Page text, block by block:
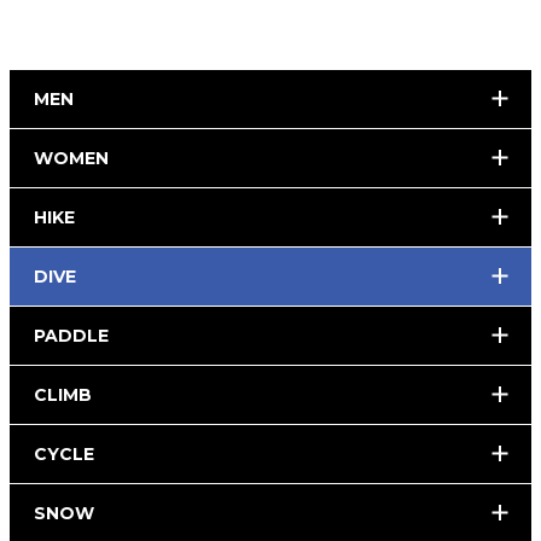
MEN
WOMEN
HIKE
DIVE
PADDLE
CLIMB
CYCLE
SNOW